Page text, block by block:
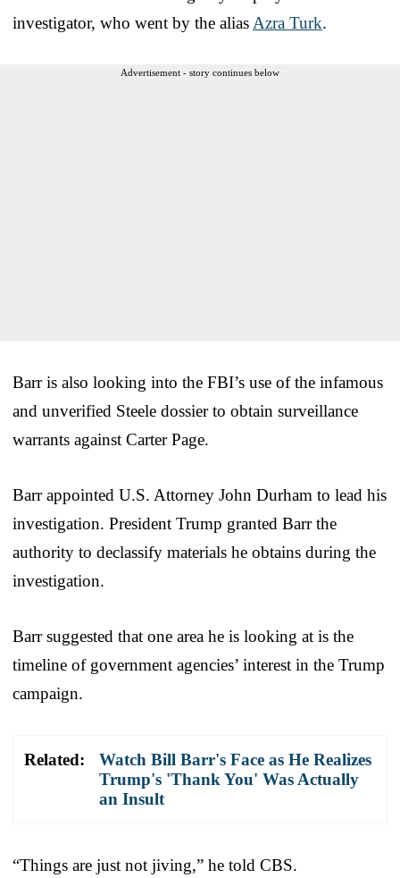
investigator, who went by the alias Azra Turk.
Advertisement - story continues below
Barr is also looking into the FBI’s use of the infamous
and unverified Steele dossier to obtain surveillance
warrants against Carter Page.
Barr appointed U.S. Attorney John Durham to lead his
investigation. President Trump granted Barr the
authority to declassify materials he obtains during the
investigation.
Barr suggested that one area he is looking at is the
timeline of government agencies’ interest in the Trump
campaign.
Related:
Watch Bill Barr's Face as He Realizes
Trump's 'Thank You' Was Actually
an Insult
“Things are just not jiving,” he told CBS.